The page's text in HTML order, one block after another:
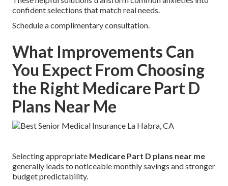
confident selections that match real needs.
Schedule a complimentary consultation.
What Improvements Can
You Expect From Choosing
the Right Medicare Part D
Plans Near Me
Selecting appropriate Medicare Part D plans near me
generally leads to noticeable monthly savings and stronger
budget predictability.